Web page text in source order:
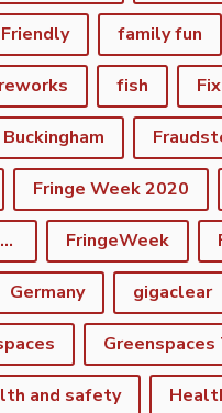
family fun
fish
Fringe Week 2020
fringe week. childrens event FringeWeek
Germany gigaclear
Greenspaces
and safety